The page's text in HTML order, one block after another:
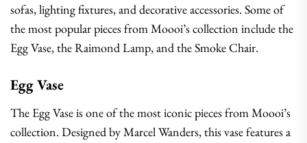
sofas, lighting fixtures, and decorative accessories. Some of
the most popular pieces from Moooi’s collection include the
Egg Vase, the Raimond Lamp, and the Smoke Chair.
Egg Vase
The Egg Vase is one of the most iconic pieces from Moooi’s
collection. Designed by Marcel Wanders, this vase features a